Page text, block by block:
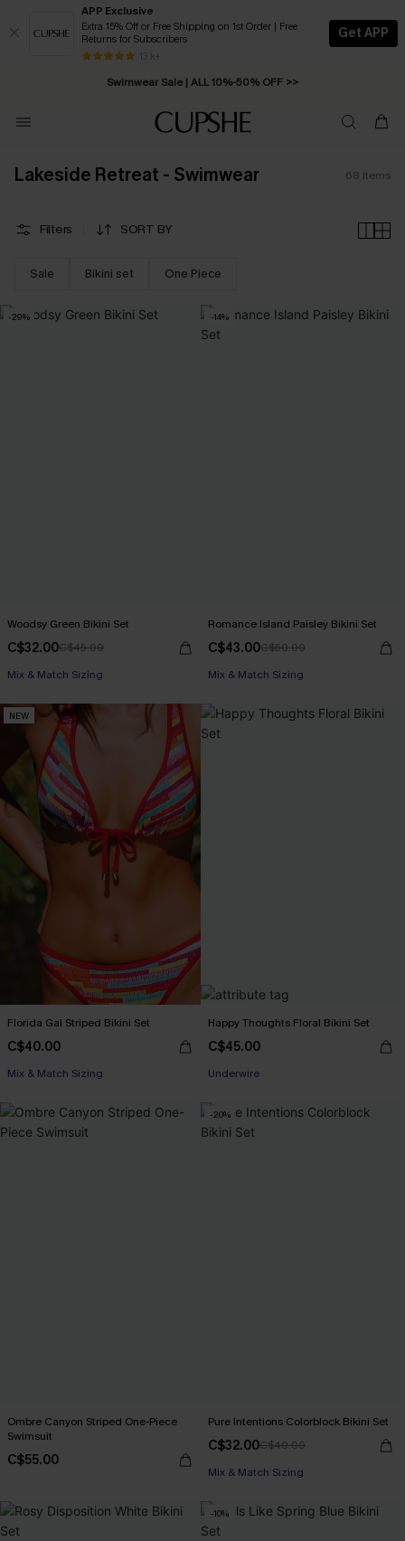
APP Exclusive
Extra 15% Off or Free Shipping on 1st Order | Free
Returns for Subscribers
13 k+
Get APP
Swimwear Sale | ALL 10%-50% OFF >>
Free Standard Shipping on Orders C$79+ >>
Lakeside Retreat - Swimwear 68 Items
Filters SORT BY
Sale Bikini set One Piece
-29%
Woodsy Green Bikini Set
C$32.00C$45.00
Mix & Match Sizing
-14%
Romance Island Paisley Bikini Set
C$43.00C$50.00
Mix & Match Sizing
NEW
Florida Gal Striped Bikini Set
C$40.00
Mix & Match Sizing
Happy Thoughts Floral Bikini Set
C$45.00
Underwire
Ombre Canyon Striped One-Piece
Swimsuit
C$55.00
-20%
Pure Intentions Colorblock Bikini Set
C$32.00C$40.00
Mix & Match Sizing
-10%